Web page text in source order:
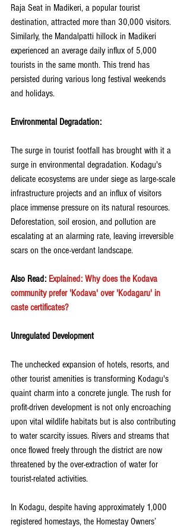
Raja Seat in Madikeri, a popular tourist
destination, attracted more than 30,000 visitors.
Similarly, the Mandalpatti hillock in Madikeri
experienced an average daily influx of 5,000
tourists in the same month. This trend has
persisted during various long festival weekends
and holidays.
Environmental Degradation:
The surge in tourist footfall has brought with it a
surge in environmental degradation. Kodagu's
delicate ecosystems are under siege as large-scale
infrastructure projects and an influx of visitors
place immense pressure on its natural resources.
Deforestation, soil erosion, and pollution are
escalating at an alarming rate, leaving irreversible
scars on the once-verdant landscape.
Also Read: Explained: Why does the Kodava
community prefer 'Kodava' over 'Kodagaru' in
caste certificates?
Unregulated Development
The unchecked expansion of hotels, resorts, and
other tourist amenities is transforming Kodagu's
quaint charm into a concrete jungle. The rush for
profit-driven development is not only encroaching
upon vital wildlife habitats but is also contributing
to water scarcity issues. Rivers and streams that
once flowed freely through the district are now
threatened by the over-extraction of water for
tourist-related activities.
In Kodagu, despite having approximately 1,000
registered homestays, the Homestay Owners’